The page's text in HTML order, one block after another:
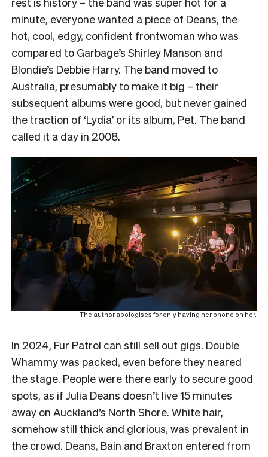
minute, everyone wanted a piece of Deans, the
hot, cool, edgy, confident frontwoman who was
compared to Garbage’s Shirley Manson and
Blondie’s Debbie Harry. The band moved to
Australia, presumably to make it big – their
subsequent albums were good, but never gained
the traction of ‘Lydia’ or its album, Pet. The band
called it a day in 2008.
The author apologises for only having her phone on her.
In 2024, Fur Patrol can still sell out gigs. Double
Whammy was packed, even before they neared
the stage. People were there early to secure good
spots, as if Julia Deans doesn’t live 15 minutes
away on Auckland’s North Shore. White hair,
somehow still thick and glorious, was prevalent in
the crowd. Deans, Bain and Braxton entered from